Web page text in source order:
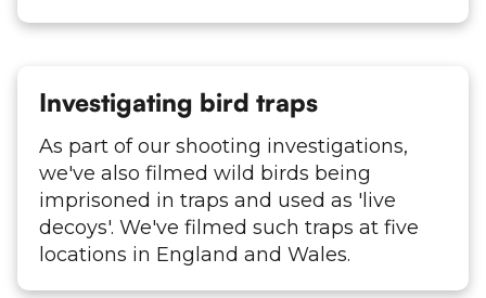
Investigating bird traps
As part of our shooting investigations,
we've also filmed wild birds being
imprisoned in traps and used as 'live
decoys'. We've filmed such traps at five
locations in England and Wales.